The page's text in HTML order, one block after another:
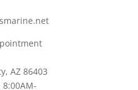
AZ 86403